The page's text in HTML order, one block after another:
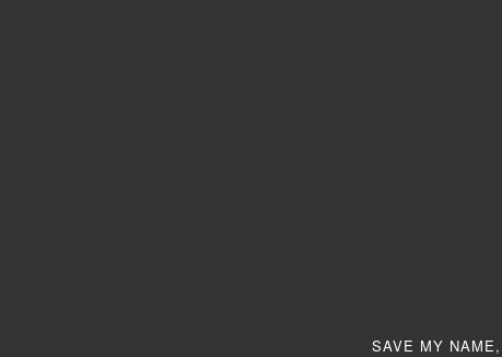
SAVE MY